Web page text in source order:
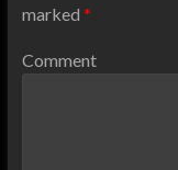
marked *
Comment